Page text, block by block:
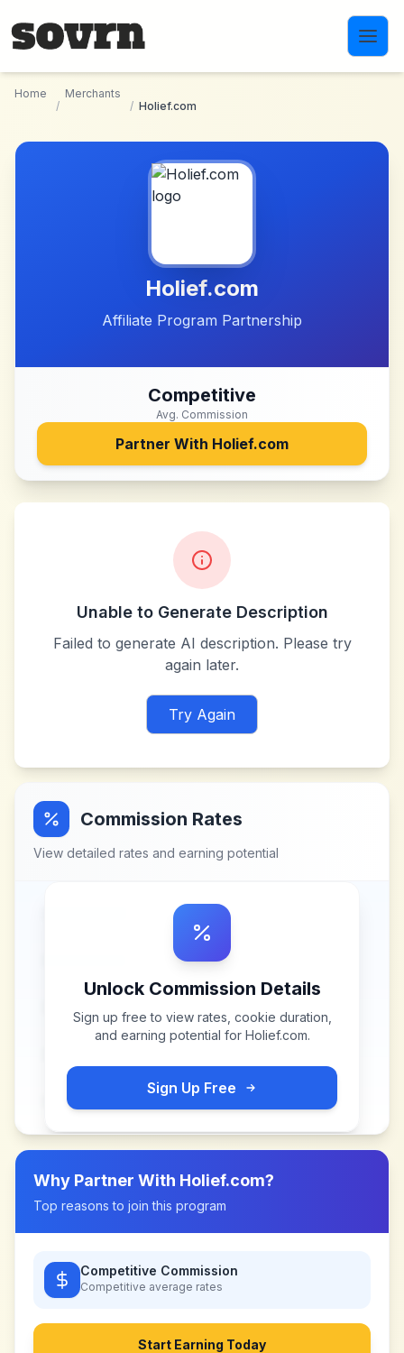
Home
/
Merchants
/ Holief.com
Holief.com
Affiliate Program Partnership
Competitive
Avg. Commission
Partner With Holief.com
Unable to Generate Description
Failed to generate AI description. Please try
again later.
Try Again
Commission Rates
View detailed rates and earning potential
Unlock Commission Details
Sign up free to view rates, cookie duration,
and earning potential for Holief.com.
Sign Up Free
Why Partner With Holief.com?
Top reasons to join this program
Competitive Commission
Competitive average rates
Start Earning Today